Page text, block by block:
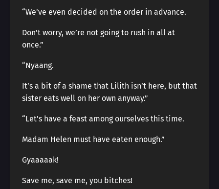
“We’ve even decided on the order in advance.
Don’t worry, we’re not going to rush in all at
once.”
“Nyaang.
It’s a bit of a shame that Lilith isn’t here, but that
sister eats well on her own anyway.”
“Let’s have a feast among ourselves this time.
Madam Helen must have eaten enough.”
Gyaaaaak!
Save me, save me, you bitches!